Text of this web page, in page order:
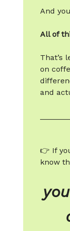
And
All of
That’s
on
and
👉 If
know